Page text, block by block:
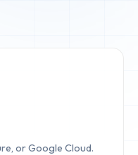
or Google Cloud.